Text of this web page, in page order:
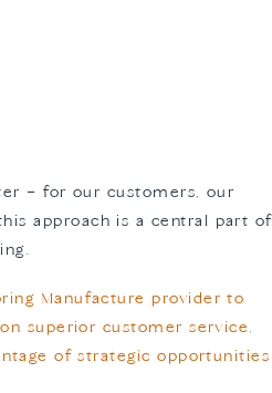
– for our customers, our
approach is a central part of
Manufacture provider to
superior customer service,
of strategic opportunities